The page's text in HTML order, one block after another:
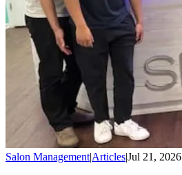
Salon Management|Articles|Jul 21, 2026